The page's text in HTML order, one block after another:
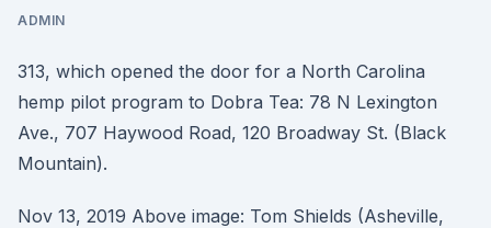
ADMIN
313, which opened the door for a North Carolina
hemp pilot program to Dobra Tea: 78 N Lexington
Ave., 707 Haywood Road, 120 Broadway St. (Black
Mountain).
Nov 13, 2019 Above image: Tom Shields (Asheville,